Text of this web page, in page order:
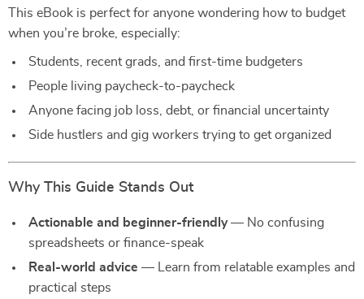
This eBook is perfect for anyone wondering how to budget
when you’re broke, especially:
Students, recent grads, and first-time budgeters
People living paycheck-to-paycheck
Anyone facing job loss, debt, or financial uncertainty
Side hustlers and gig workers trying to get organized
Why This Guide Stands Out
Actionable and beginner-friendly— No confusing
spreadsheets or finance-speak
Real-world advice — Learn from relatable examples and
practical steps